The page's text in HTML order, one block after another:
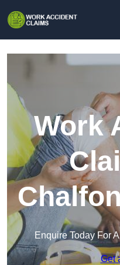
Work
Enquire Today For
Get